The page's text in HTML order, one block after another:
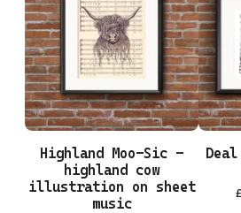
Highland Moo-Sic -
highland cow
illustration on sheet
music
£